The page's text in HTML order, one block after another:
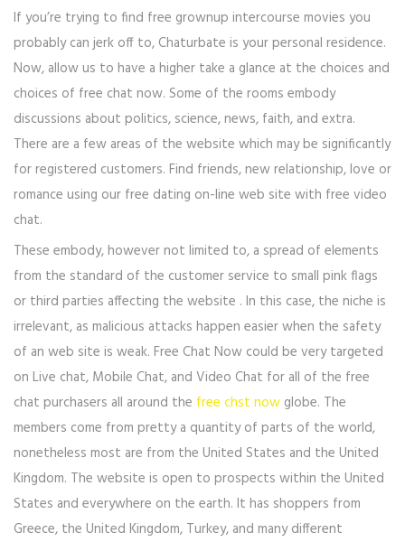
If you’re trying to find free grownup intercourse movies you
probably can jerk off to, Chaturbate is your personal residence.
Now, allow us to have a higher take a glance at the choices and
choices of free chat now. Some of the rooms embody
discussions about politics, science, news, faith, and extra.
There are a few areas of the website which may be significantly
for registered customers. Find friends, new relationship, love or
romance using our free dating on-line web site with free video
chat.
These embody, however not limited to, a spread of elements
from the standard of the customer service to small pink flags
or third parties affecting the website . In this case, the niche is
irrelevant, as malicious attacks happen easier when the safety
of an web site is weak. Free Chat Now could be very targeted
on Live chat, Mobile Chat, and Video Chat for all of the free
chat purchasers all around the free chst now globe. The
members come from pretty a quantity of parts of the world,
nonetheless most are from the United States and the United
Kingdom. The website is open to prospects within the United
States and everywhere on the earth. It has shoppers from
Greece, the United Kingdom, Turkey, and many different